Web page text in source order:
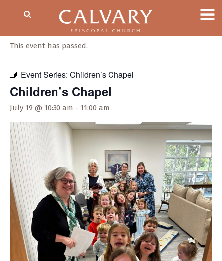
This event has passed.
Event Series: Children’s Chapel
Children’s Chapel
July 19 @ 10:30 am - 11:00 am